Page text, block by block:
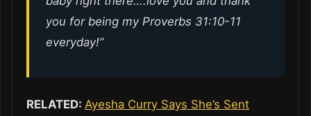
you for being my Proverbs 31:10-11
everyday!”
RELATED: Ayesha Curry Says She’s Sent